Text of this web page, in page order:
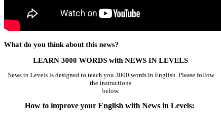
What do you think about this news?
LEARN 3000 WORDS with NEWS IN LEVELS
News in Levels is designed to teach you 3000 words in English. Please follow
the instructions
below.
How to improve your English with News in Levels: